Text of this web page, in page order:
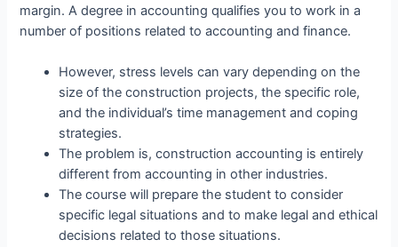
margin. A degree in accounting qualifies you to work in a
number of positions related to accounting and finance.
However, stress levels can vary depending on the
size of the construction projects, the specific role,
and the individual’s time management and coping
strategies.
The problem is, construction accounting is entirely
different from accounting in other industries.
The course will prepare the student to consider
specific legal situations and to make legal and ethical
decisions related to those situations.